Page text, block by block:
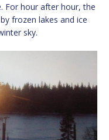
For hour after hour, the
frozen lakes and ice
sky.